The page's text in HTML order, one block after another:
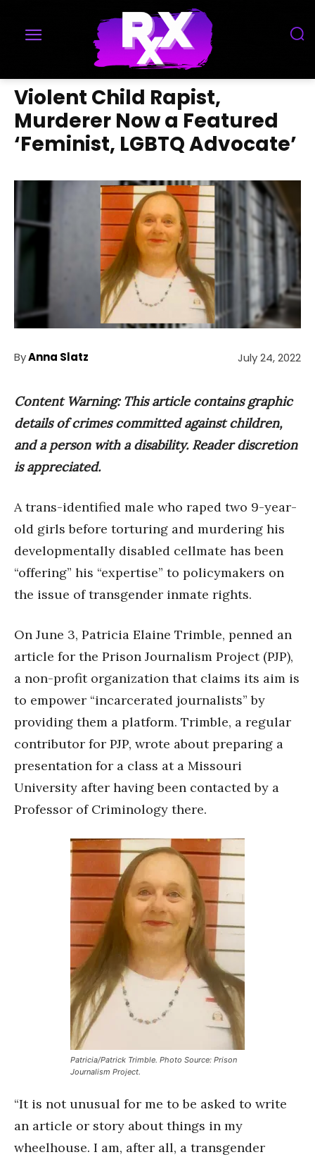
Violent Child Rapist,
Murderer Now a Featured
‘Feminist, LGBTQ Advocate’
ByAnna Slatz July 24, 2022
Content Warning: This article contains graphic
details of crimes committed against children,
and a person with a disability. Reader discretion
is appreciated.
A trans-identified male who raped two 9-year-
old girls before torturing and murdering his
developmentally disabled cellmate has been
“offering” his “expertise” to policymakers on
the issue of transgender inmate rights.
On June 3, Patricia Elaine Trimble, penned an
article for the Prison Journalism Project (PJP),
a non-profit organization that claims its aim is
to empower “incarcerated journalists” by
providing them a platform. Trimble, a regular
contributor for PJP, wrote about preparing a
presentation for a class at a Missouri
University after having been contacted by a
Professor of Criminology there.
Patricia/Patrick Trimble. Photo Source: Prison
Journalism Project.
“It is not unusual for me to be asked to write
an article or story about things in my
wheelhouse. I am, after all, a transgender